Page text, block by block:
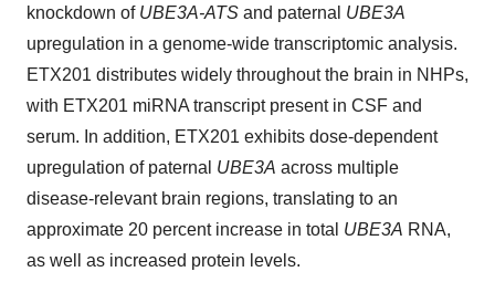
knockdown of UBE3A-ATS and paternal UBE3A
upregulation in a genome-wide transcriptomic analysis.
ETX201 distributes widely throughout the brain in NHPs,
with ETX201 miRNA transcript present in CSF and
serum. In addition, ETX201 exhibits dose-dependent
upregulation of paternal UBE3A across multiple
disease-relevant brain regions, translating to an
approximate 20 percent increase in total UBE3A RNA,
as well as increased protein levels.